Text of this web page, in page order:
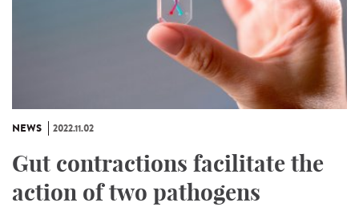
NEWS 2022.11.02
Gut contractions facilitate the
action of two pathogens